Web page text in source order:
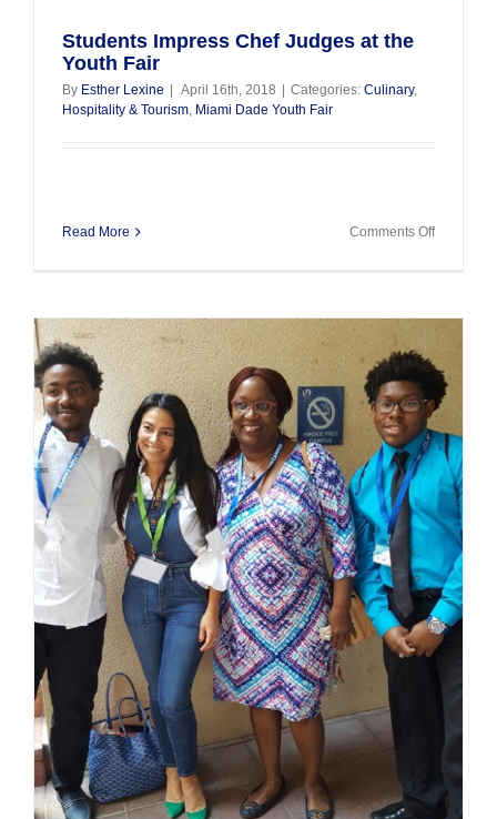
Students Impress Chef Judges at the
Youth Fair
By Esther Lexine April 16th, 2018 Categories: Culinary,
Hospitality & Tourism, Miami Dade Youth Fair
Read More Comments Offon
the
Youth
Fair